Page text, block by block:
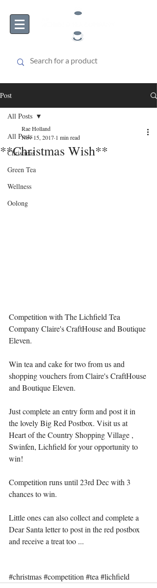
Post
All Posts
Christmas
Green Tea
Wellness
Oolong
All Posts
**Christmas Wish**
Rae Holland
Nov 15, 2017 1 min read
Competition with The Lichfield Tea
Company Claire's CraftHouse and Boutique
Eleven.
Win tea and cake for two from us and
shopping vouchers from Claire's CraftHouse
and Boutique Eleven.
Just complete an entry form and post it in
the lovely Big Red Postbox. Visit us at
Heart of the Country Shopping Village ,
Swinfen, Lichfield for your opportunity to
win!
Competition runs until 23rd Dec with 3
chances to win.
Little ones can also collect and complete a
Dear Santa letter to post in the red postbox
and receive a treat too ...
#christmas#competition#tea#lichfield